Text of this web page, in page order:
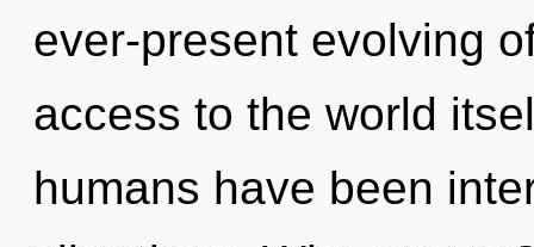
ever-present evolving
access to the world
humans have been